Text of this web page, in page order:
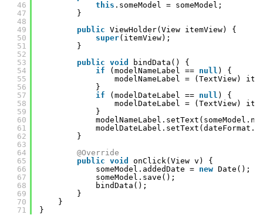
46
47
48
49
50
51
52
53
54
55
56
57
58
59
60
61
62
63
64
65
66
67
68
69
70
71
this .someModel = someModel;
}
public ViewHolder(View itemView) {
super(itemView);
}
public void
bindData() {
if
(modelNameLabel == null ) {
modelNameLabel = (TextView)
}
if
(modelDateLabel == null ) {
modelDateLabel = (TextView)
}
}
@Override
public void
onClick(View v) {
someModel.addedDate = new Date();
someModel.save();
bindData();
}
}
}